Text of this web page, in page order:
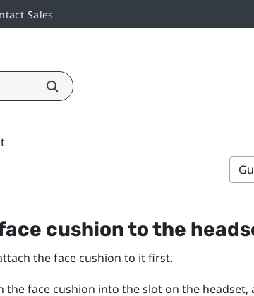
Sales
cushion to the
the face cushion to it first.
the face cushion into the slot on the headset,